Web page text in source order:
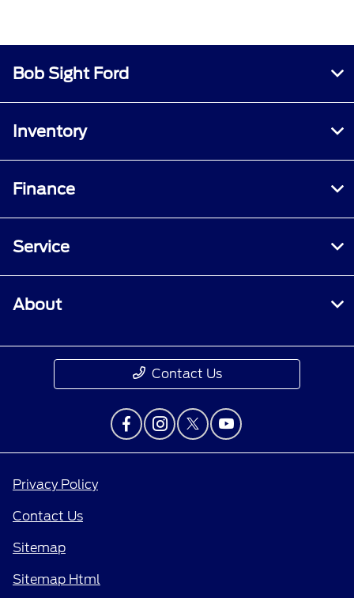
Bob Sight Ford
Inventory
Finance
Service
About
Contact Us
Privacy Policy
Contact Us
Sitemap
Sitemap Html